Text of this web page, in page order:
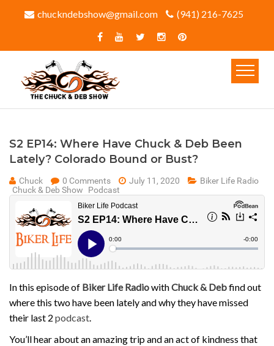
chuckndebshow@gmail.com (941) 216-7625‬
S2 EP14: Where Have Chuck & Deb Been
Lately? Colorado Bound or Bust?
Chuck 0 Comments July 11, 2020
Biker Life Radio
Chuck & Deb Show
Podcast
In this episode of Biker Life RadiowithChuck & Debfind out
where this two have been lately and why they have missed
their last 2 podcast.
You’ll hear about an amazing trip and an act of kindness that